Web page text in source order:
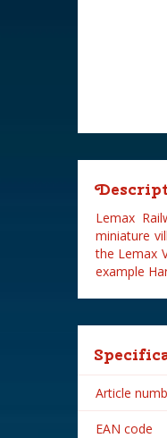
Lemax
miniature
the Lemax
example
Article
EAN code